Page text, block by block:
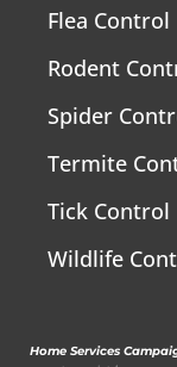
Flea Control
Rodent
Spider
Termite
Tick Control
Wildlife
Home Services